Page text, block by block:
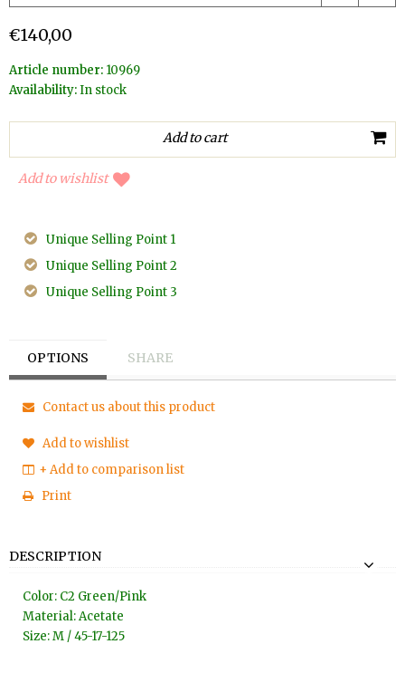
€140,00
Article number: 10969
Availability:In stock
Add to wishlist
Unique Selling Point 1
Unique Selling Point 2
Unique Selling Point 3
OPTIONS SHARE
Contact us about this product
Add to wishlist
+ Add to comparison list
Print
DESCRIPTION
Color: C2 Green/Pink
Material: Acetate
Size: M / 45-17-125